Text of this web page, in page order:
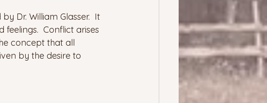
Dr. William Glasser.  It
Conflict arises
concept that all
by the desire to